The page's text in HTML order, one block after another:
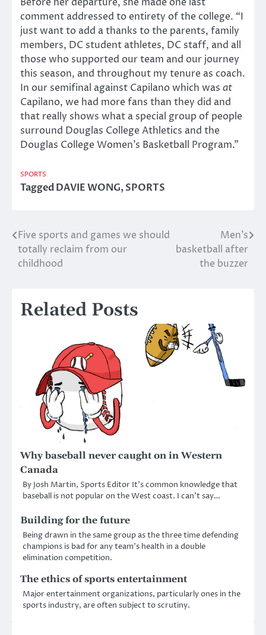
comment addressed to entirety of the college. “I
just want to add a thanks to the parents, family
members, DC student athletes, DC staff, and all
those who supported our team and our journey
this season, and throughout my tenure as coach.
In our semifinal against Capilano which was at
Capilano, we had more fans than they did and
that really shows what a special group of people
surround Douglas College Athletics and the
Douglas College Women’s Basketball Program.”
SPORTS
TaggedDAVIE WONG,SPORTS
Post
navigation
Five sports and games we should
totally reclaim from our
childhood
Men’s
basketball after
the buzzer
Related Posts
Why baseball never caught on in Western
Canada
By Josh Martin, Sports Editor It’s common knowledge that
baseball is not popular on the West coast. I can’t say…
Building for the future
Being drawn in the same group as the three time defending
champions is bad for any team’s health in a double
elimination competition.
The ethics of sports entertainment
Major entertainment organizations, particularly ones in the
sports industry, are often subject to scrutiny.